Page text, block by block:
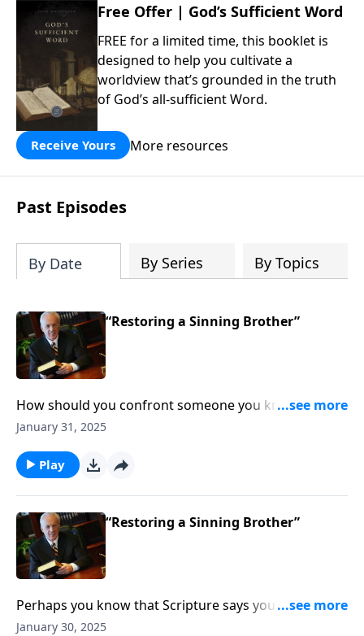
Free Offer | God’s Sufficient Word
FREE for a limited time, this booklet is
designed to help you cultivate a
worldview that’s grounded in the truth
of God’s all-sufficient Word.
Receive Yours More resources
Past Episodes
By Date By Series By Topics
“Restoring a Sinning Brother”
How should you confront someone you know is
sinning? What does God expect from you in a
January 31, 2025
Play
“Restoring a Sinning Brother”
Perhaps you know that Scripture says you’re
supposed to forgive those who’ve sinned against you,
January 30, 2025